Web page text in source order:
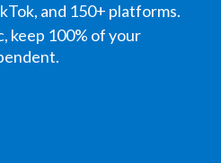
and 150+ platforms.
keep 100% of your